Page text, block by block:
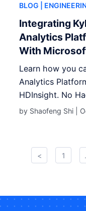
BLOG |
Integrating
Analytics
With
Learn how you
Analytics
HDInsight. No
by Shaofeng Shi |
< 1